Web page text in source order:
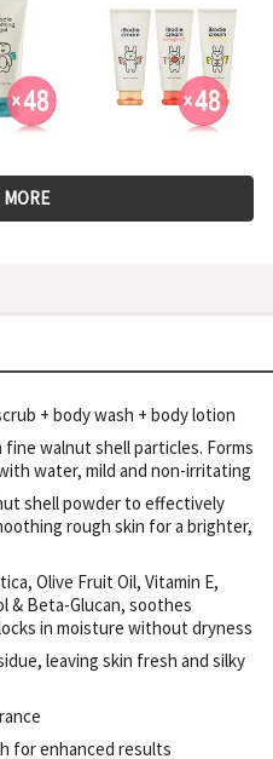
+ body wash + body lotion
walnut shell particles. Forms
water, mild and non-irritating
shell powder to effectively
rough skin for a brighter,
Olive Fruit Oil, Vitamin E,
& Beta-Glucan, soothes
in moisture without dryness
leaving skin fresh and silky
for enhanced results